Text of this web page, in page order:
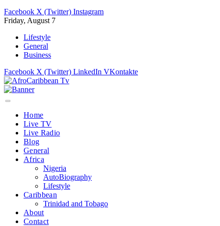
Facebook X (Twitter) Instagram
Friday, August 7
Lifestyle
General
Business
Facebook X (Twitter) LinkedIn VKontakte
Home
Live TV
Live Radio
Blog
General
Africa
Nigeria
AutoBiography
Lifestyle
Caribbean
Trinidad and Tobago
About
Contact